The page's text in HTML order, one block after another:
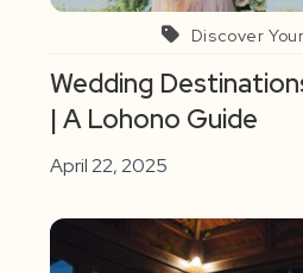
Discover
Wedding
| A Lohono Guide
April 22, 2025